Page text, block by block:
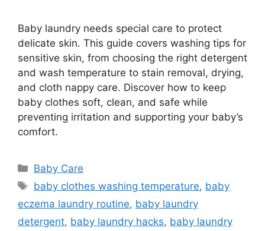
Baby laundry needs special care to protect
delicate skin. This guide covers washing tips for
sensitive skin, from choosing the right detergent
and wash temperature to stain removal, drying,
and cloth nappy care. Discover how to keep
baby clothes soft, clean, and safe while
preventing irritation and supporting your baby’s
comfort.
Categories
Baby Care
Tags
baby clothes washing temperature, baby
eczema laundry routine, baby laundry
detergent, baby laundry hacks, baby laundry